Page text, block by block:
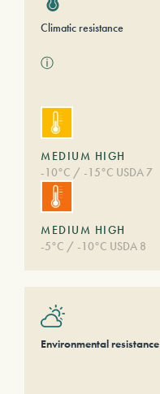
Climatic resistance
ⓘ
MEDIUM HIGH
-10°C / -15°C USDA 7
MEDIUM HIGH
-5°C / -10°C USDA 8
Environmental resistance